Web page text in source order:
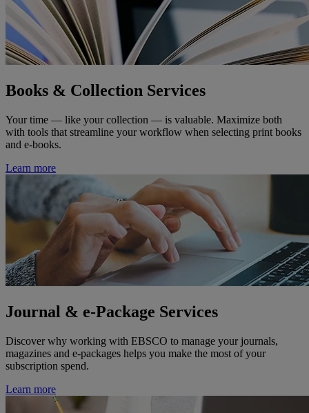
Books & Collection Services
Your time — like your collection — is valuable. Maximize both
with tools that streamline your workflow when selecting print books
and e-books.
Learn more
Journal & e-Package Services
Discover why working with EBSCO to manage your journals,
magazines and e-packages helps you make the most of your
subscription spend.
Learn more